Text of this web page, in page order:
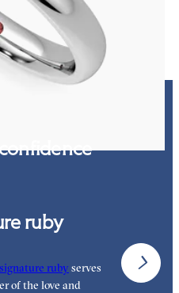
ruby
signature ruby serves
of the love and